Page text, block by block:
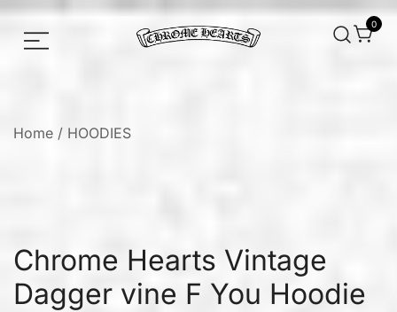
0
Home / HOODIES
Chrome Hearts Vintage
Dagger vine F You Hoodie